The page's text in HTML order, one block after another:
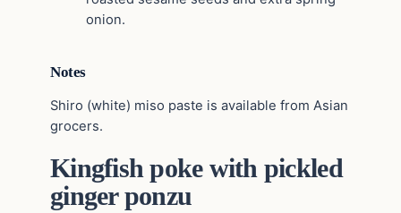
onion.
Notes
Shiro (white) miso paste is available from Asian
grocers.
Kingfish poke with pickled
ginger ponzu